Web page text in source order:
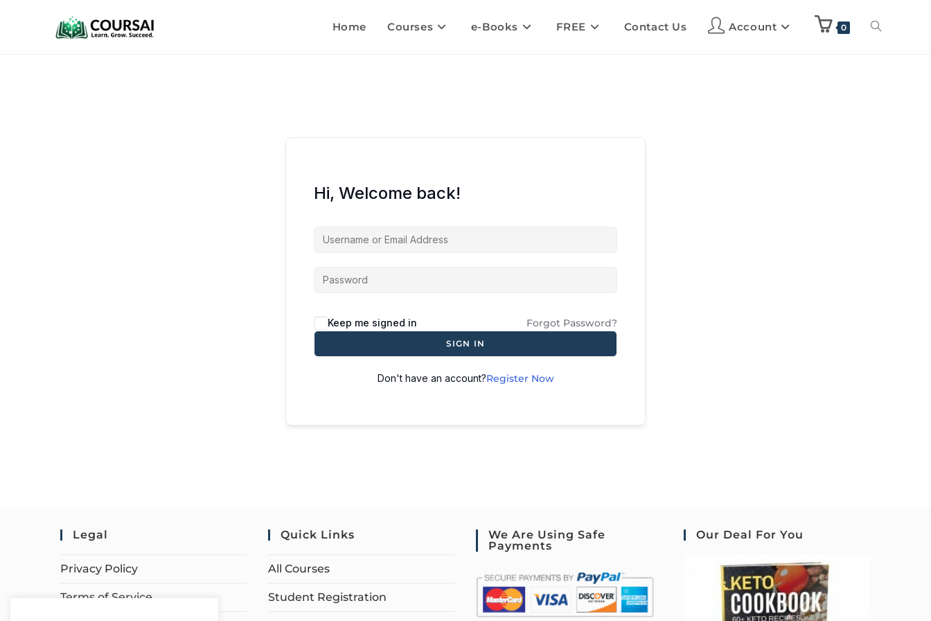
Home Courses e-Books FREE Contact Us Account 0
Hi, Welcome back!
Keep me signed in Forgot Password?
SIGN IN
Don't have an account?Register Now
Legal
Privacy Policy
Terms of Service
Quick Links
All Courses
Student Registration
We Are Using Safe
Payments
Our Deal For You